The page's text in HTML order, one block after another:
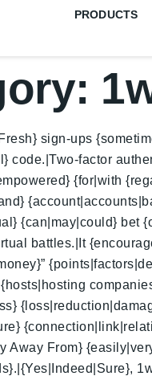
PRODUCTS
sign-ups
code.|Two-factor
{for|with
{can|may|could} bet
battles.|It
Away From}